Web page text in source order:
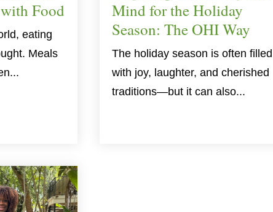
Food
eating
Meals
Mind for the Holiday
Season: The OHI Way
The holiday season is often filled
with joy, laughter, and cherished
traditions—but it can also...